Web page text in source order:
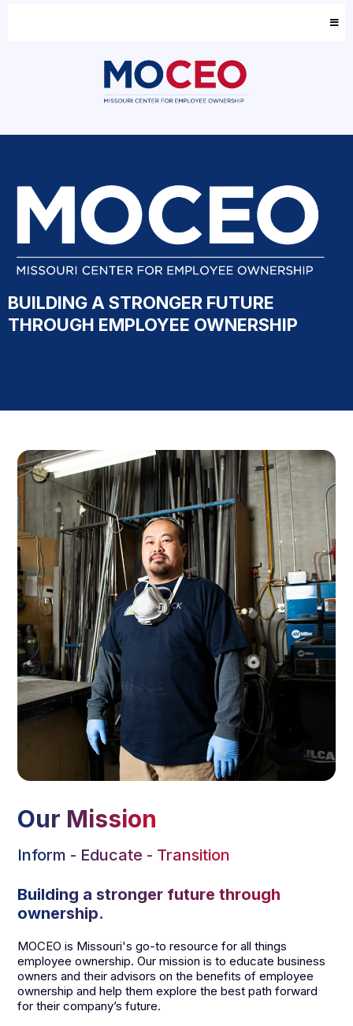
BUILDING A STRONGER FUTURE
THROUGH EMPLOYEE OWNERSHIP
Our Mission
Inform - Educate - Transition
Building a stronger future through
ownership.
MOCEO is Missouri's go-to resource for all things
employee ownership. Our mission is to educate business
owners and their advisors on the benefits of employee
ownership and help them explore the best path forward
for their company’s future.